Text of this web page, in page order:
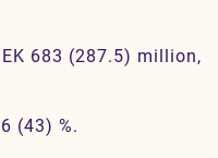
683 (287.5) million,
(43) %.